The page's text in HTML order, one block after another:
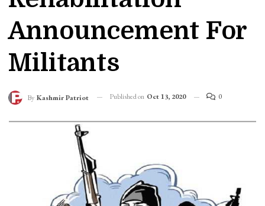
Announcement For
Militants
By Kashmir Patriot Published on Oct 13, 2020 0